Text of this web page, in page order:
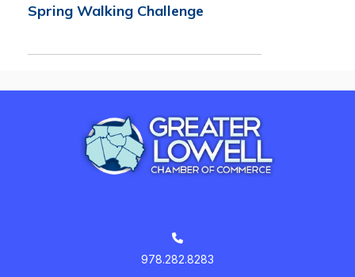
Spring Walking Challenge
978.282.8283